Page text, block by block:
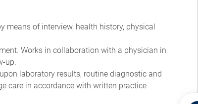
means of interview, health history, physical
Works in collaboration with a physician in
up.
laboratory results, routine diagnostic and
care in accordance with written practice